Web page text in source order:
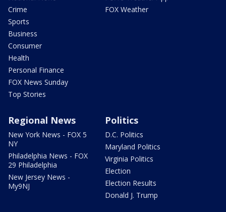
Crime
Sports
Business
Consumer
Health
Personal Finance
FOX News Sunday
Top Stories
FOX Weather
Regional News
New York News - FOX 5
NY
Philadelphia News - FOX
29 Philadelphia
New Jersey News -
My9NJ
Politics
D.C. Politics
Maryland Politics
Virginia Politics
Election
Election Results
Donald J. Trump